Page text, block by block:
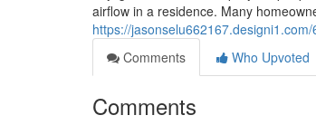
airflow in a residence. Many
https://
Comments
Who Upvoted
Comments